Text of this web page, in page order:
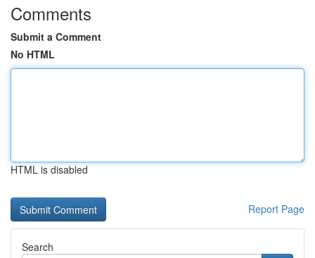
Comments
Submit a Comment
No HTML
HTML is disabled
Report Page
Search